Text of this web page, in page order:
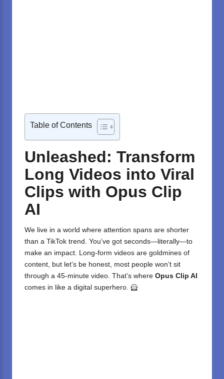
Table of Contents
Unleashed: Transform
Long Videos into Viral
Clips with Opus Clip
AI
We live in a world where attention spans are shorter
than a TikTok trend. You’ve got seconds—literally—to
make an impact. Long-form videos are goldmines of
content, but let’s be honest, most people won’t sit
through a 45-minute video. That’s where Opus Clip AI
comes in like a digital superhero. 🦸